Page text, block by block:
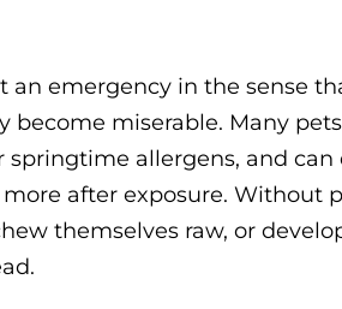
an emergency in the sense
become miserable. Many
springtime allergens, and
after exposure. Without
themselves raw, or